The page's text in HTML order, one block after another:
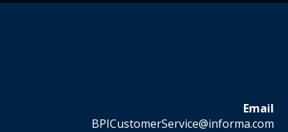
Email
BPICustomerService@informa.com